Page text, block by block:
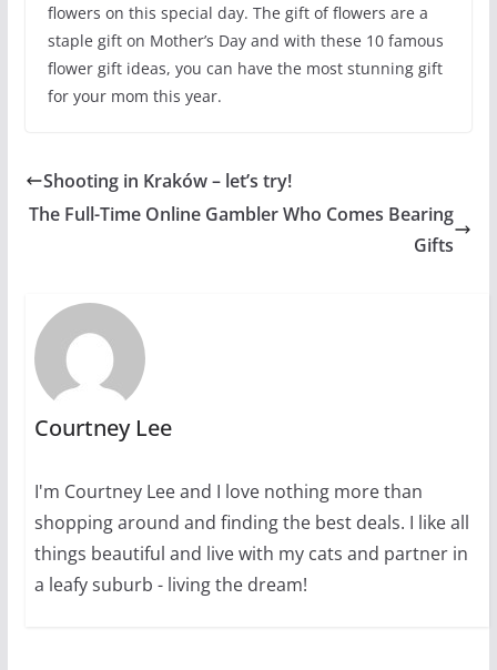
flowers on this special day. The gift of flowers are a
staple gift on Mother’s Day and with these 10 famous
flower gift ideas, you can have the most stunning gift
for your mom this year.
Shooting in Kraków – let’s try!
The Full-Time Online Gambler Who Comes Bearing
Gifts
Courtney Lee
I'm Courtney Lee and I love nothing more than
shopping around and finding the best deals. I like all
things beautiful and live with my cats and partner in
a leafy suburb - living the dream!